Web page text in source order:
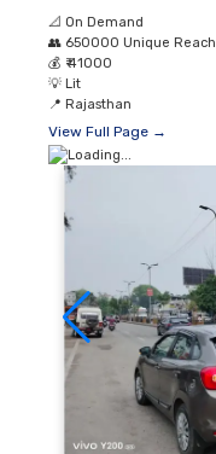
📐 On Demand
👥 650000 Unique Reach
💰 ₹ 41000
💡 Lit
📍 Rajasthan
View Full Page →